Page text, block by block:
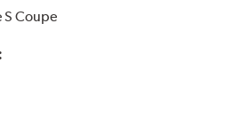
S Coupe